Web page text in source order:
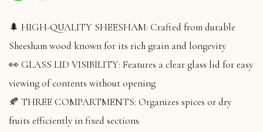
🌲 HIGH-QUALITY SHEESHAM: Crafted from durable
Sheesham wood known for its rich grain and longevity
👀 GLASS LID VISIBILITY: Features a clear glass lid for easy
viewing of contents without opening
🍂 THREE COMPARTMENTS: Organizes spices or dry
fruits efficiently in fixed sections